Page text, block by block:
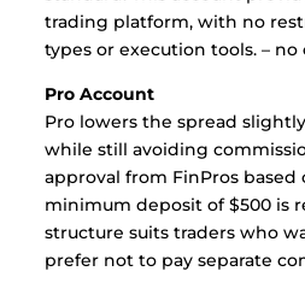
trading platform, with no
types or execution tools. – no
Pro Account
Pro lowers the spread
while still avoiding
approval from FinPros based
minimum deposit of $500 is
structure suits traders who
prefer not to pay separate